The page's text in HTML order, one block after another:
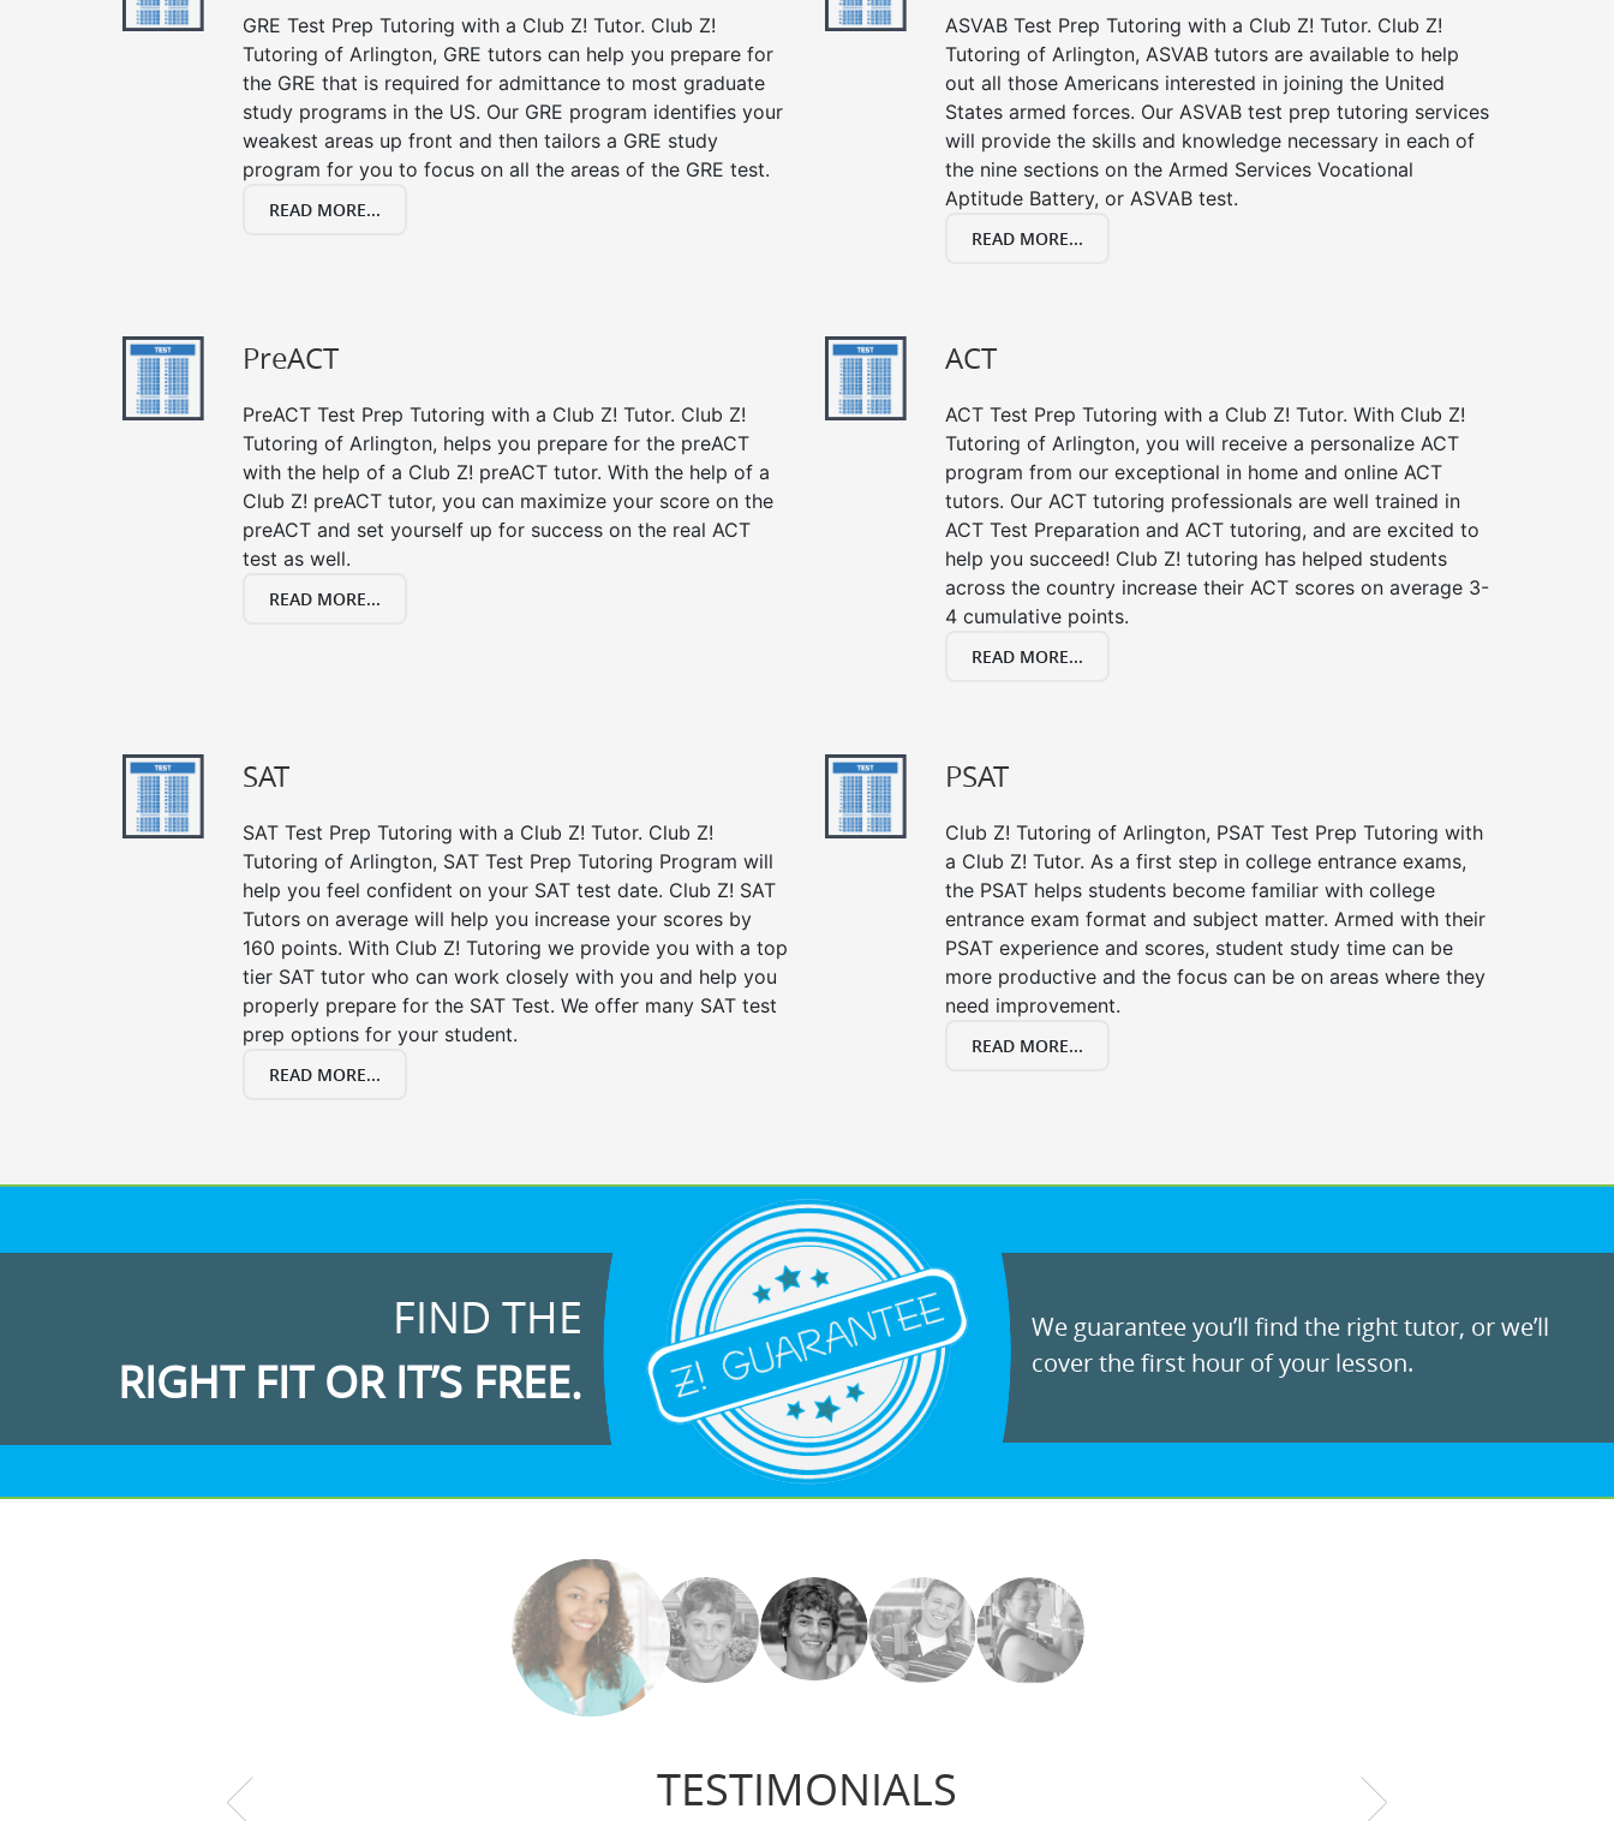
GRE Test Prep Tutoring with a Club Z! Tutor. Club Z!
Tutoring of Arlington, GRE tutors can help you prepare for
the GRE that is required for admittance to most graduate
study programs in the US. Our GRE program identifies your
weakest areas up front and then tailors a GRE study
program for you to focus on all the areas of the GRE test.
READ MORE...
ASVAB Test Prep Tutoring with a Club Z! Tutor. Club Z!
Tutoring of Arlington, ASVAB tutors are available to help
out all those Americans interested in joining the United
States armed forces. Our ASVAB test prep tutoring services
will provide the skills and knowledge necessary in each of
the nine sections on the Armed Services Vocational
Aptitude Battery, or ASVAB test.
READ MORE...
PreACT
PreACT Test Prep Tutoring with a Club Z! Tutor. Club Z!
Tutoring of Arlington, helps you prepare for the preACT
with the help of a Club Z! preACT tutor. With the help of a
Club Z! preACT tutor, you can maximize your score on the
preACT and set yourself up for success on the real ACT
test as well.
READ MORE...
ACT
ACT Test Prep Tutoring with a Club Z! Tutor. With Club Z!
Tutoring of Arlington, you will receive a personalize ACT
program from our exceptional in home and online ACT
tutors. Our ACT tutoring professionals are well trained in
ACT Test Preparation and ACT tutoring, and are excited to
help you succeed! Club Z! tutoring has helped students
across the country increase their ACT scores on average 3-
4 cumulative points.
READ MORE...
SAT
SAT Test Prep Tutoring with a Club Z! Tutor. Club Z!
Tutoring of Arlington, SAT Test Prep Tutoring Program will
help you feel confident on your SAT test date. Club Z! SAT
Tutors on average will help you increase your scores by
160 points. With Club Z! Tutoring we provide you with a top
tier SAT tutor who can work closely with you and help you
properly prepare for the SAT Test. We offer many SAT test
prep options for your student.
READ MORE...
PSAT
Club Z! Tutoring of Arlington, PSAT Test Prep Tutoring with
a Club Z! Tutor. As a first step in college entrance exams,
the PSAT helps students become familiar with college
entrance exam format and subject matter. Armed with their
PSAT experience and scores, student study time can be
more productive and the focus can be on areas where they
need improvement.
READ MORE...
FIND THE
RIGHT FIT OR IT’S FREE.
We guarantee you’ll find the right tutor, or we’ll
cover the first hour of your lesson.
TESTIMONIALS